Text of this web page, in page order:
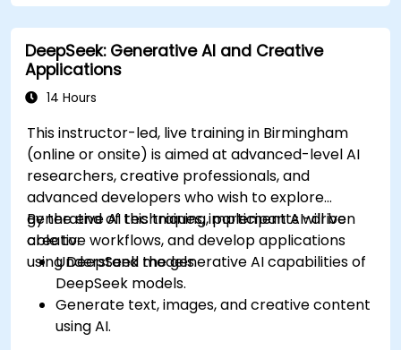
DeepSeek: Generative AI and Creative
Applications
14 Hours
This instructor-led, live training in Birmingham
(online or onsite) is aimed at advanced-level AI
researchers, creative professionals, and
advanced developers who wish to explore
generative AI techniques, implement AI-driven
creative workflows, and develop applications
using DeepSeek models.
By the end of this training, participants will be
able to:
Understand the generative AI capabilities of
DeepSeek models.
Generate text, images, and creative content
using AI.